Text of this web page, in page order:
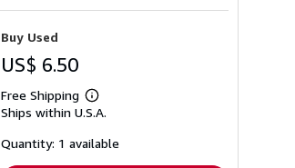
Buy Used
US$ 6.50
Free Shipping
Learn
more
shipping
Ships within U.S.A.
Quantity: 1 available